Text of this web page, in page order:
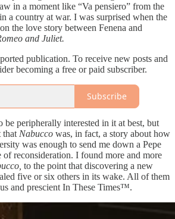
in a moment like “Va pensiero” from the
a country at war. I was surprised when the
the love story between Fenena and
and Juliet.
publication. To receive new posts and
becoming a free or paid subscriber.
Subscribe
be peripherally interested in it at best, but
that Nabucco was, in fact, a story about how
was enough to send me down a Pepe
of reconsideration. I found more and more
to the point that discovering a new
five or six others in its wake. All of them
and prescient In These Times™.